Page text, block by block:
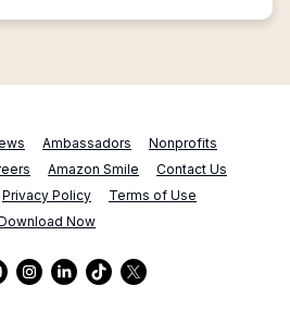
Ambassadors
Nonprofits
Amazon Smile
Contact Us
Privacy Policy
Terms of Use
Now